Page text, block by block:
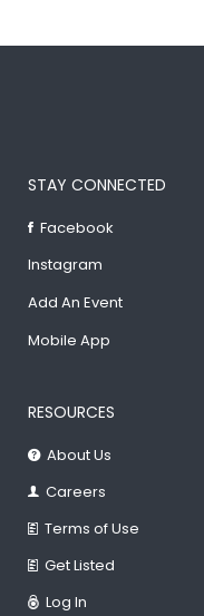
STAY CONNECTED
Facebook
Instagram
Add An Event
Mobile App
RESOURCES
About Us
Careers
Terms of Use
Get Listed
Log In